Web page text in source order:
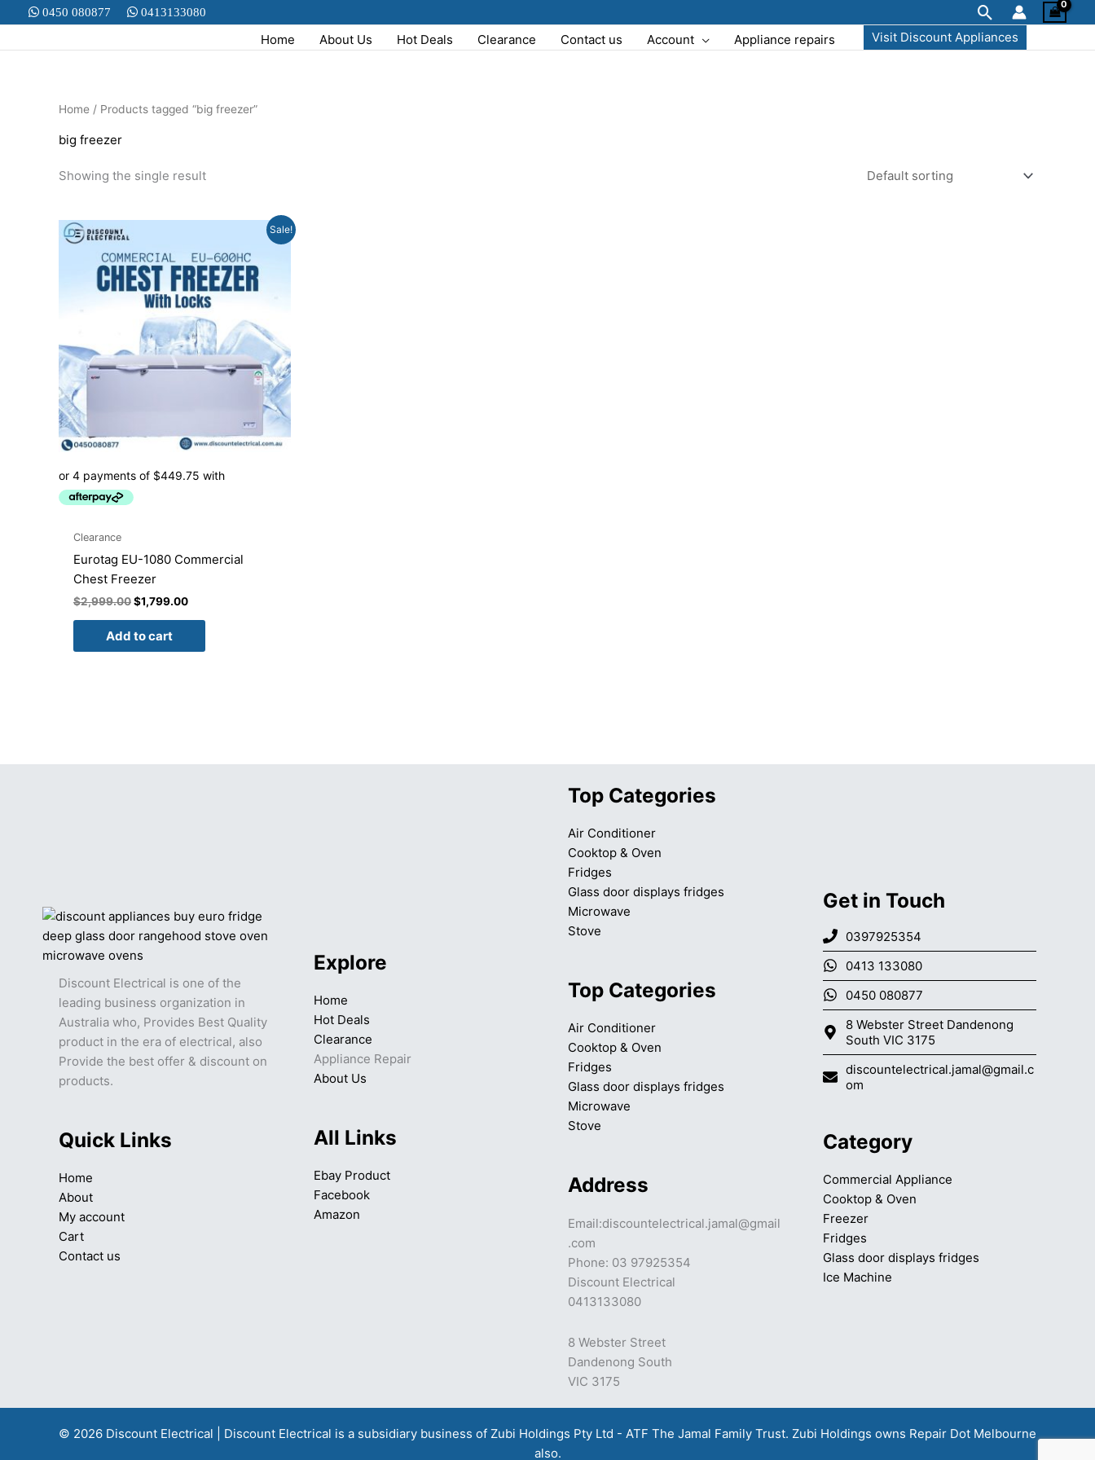
to
content
0450 080877 0413133080 Search
Home About Us Hot Deals Clearance Contact us Account Appliance repairs Visit Discount Appliances
Home / Products tagged “big freezer”
big freezer
Showing the single result
Sale!
Clearance
Eurotag EU-1080 Commercial
Chest Freezer
$2,999.00
was:
$2,999.00.
$1,799.00
is:
$1,799.00.
Add to cart
Discount Electrical is one of the
leading business organization in
Australia who, Provides Best Quality
product in the era of electrical, also
Provide the best offer & discount on
products.
Quick Links
Home
About
My account
Cart
Contact us
Explore
Home
Hot Deals
Clearance
Appliance Repair
About Us
All Links
Ebay Product
Facebook
Amazon
Top Categories
Air Conditioner
Cooktop & Oven
Fridges
Glass door displays fridges
Microwave
Stove
Top Categories
Air Conditioner
Cooktop & Oven
Fridges
Glass door displays fridges
Microwave
Stove
Address
Email:discountelectrical.jamal@gmail
.com
Phone: 03 97925354
Discount Electrical
0413133080
8 Webster Street
Dandenong South
VIC 3175
Get in Touch
0397925354
0413 133080
0450 080877
8 Webster Street Dandenong
South VIC 3175
discountelectrical.jamal@gmail.c
om
Category
Commercial Appliance
Cooktop & Oven
Freezer
Fridges
Glass door displays fridges
Ice Machine
© 2026 Discount Electrical | Discount Electrical is a subsidiary business of Zubi Holdings Pty Ltd - ATF The Jamal Family Trust. Zubi Holdings owns Repair Dot Melbourne
also.